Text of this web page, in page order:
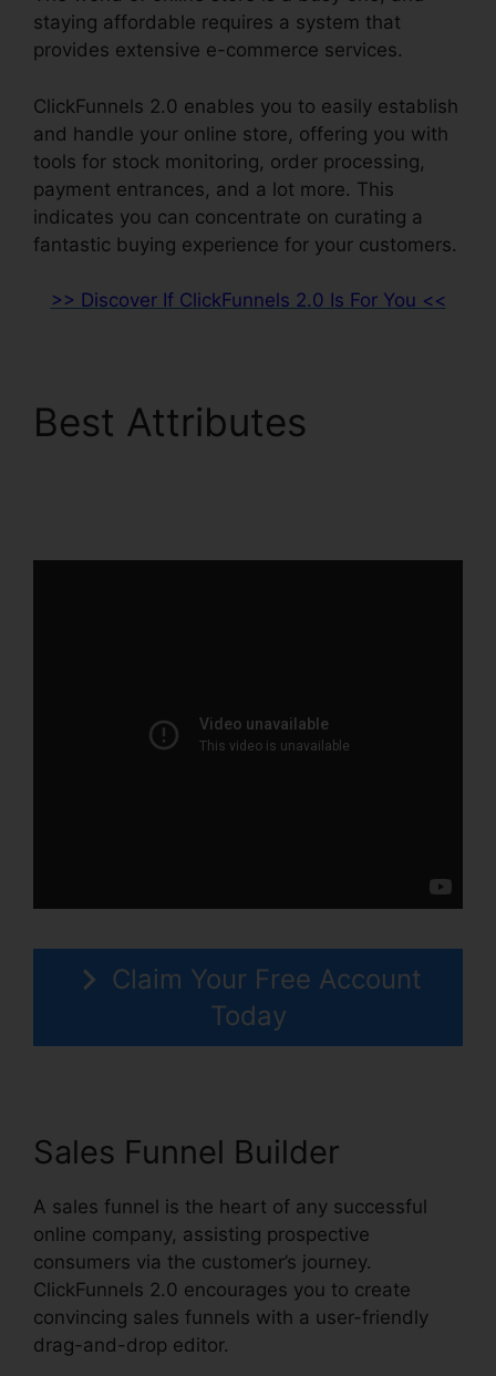
staying affordable requires a system that
provides extensive e-commerce services.
ClickFunnels 2.0 enables you to easily establish
and handle your online store, offering you with
tools for stock monitoring, order processing,
payment entrances, and a lot more. This
indicates you can concentrate on curating a
fantastic buying experience for your customers.
>> Discover If ClickFunnels 2.0 Is For You <<
Best Attributes
Claim Your Free Account
Today
Sales Funnel Builder
A sales funnel is the heart of any successful
online company, assisting prospective
consumers via the customer’s journey.
ClickFunnels 2.0 encourages you to create
convincing sales funnels with a user-friendly
drag-and-drop editor.